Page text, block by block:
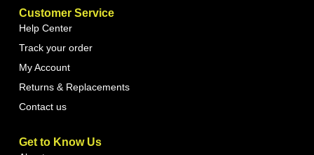
Customer Service
Help Center
Track your order
My Account
Returns & Replacements
Contact us
Get to Know Us